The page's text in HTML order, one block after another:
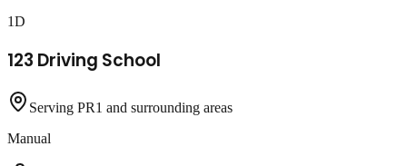
1D
123 Driving School
Serving PR1 and surrounding areas
Manual